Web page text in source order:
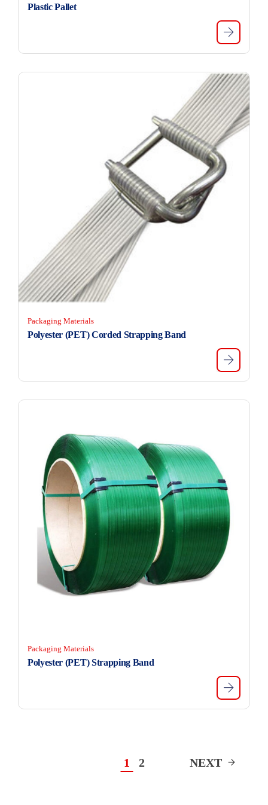
Plastic Pallet
Packaging Materials
Polyester (PET) Corded Strapping Band
Packaging Materials
Polyester (PET) Strapping Band
1 2 NEXT